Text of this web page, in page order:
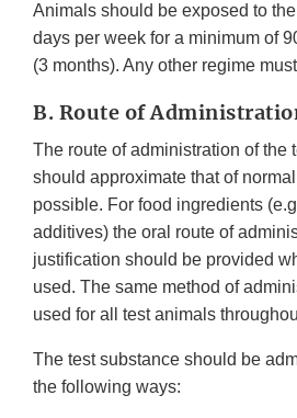
Animals should be exposed to
days per week for a minimum of
(3 months). Any other regime
B. Route of
The route of administration of the
should approximate that of
possible. For food ingredients
additives) the oral route of
justification should be provided
used. The same method of
used for all test animals
The test substance should be
the following ways: